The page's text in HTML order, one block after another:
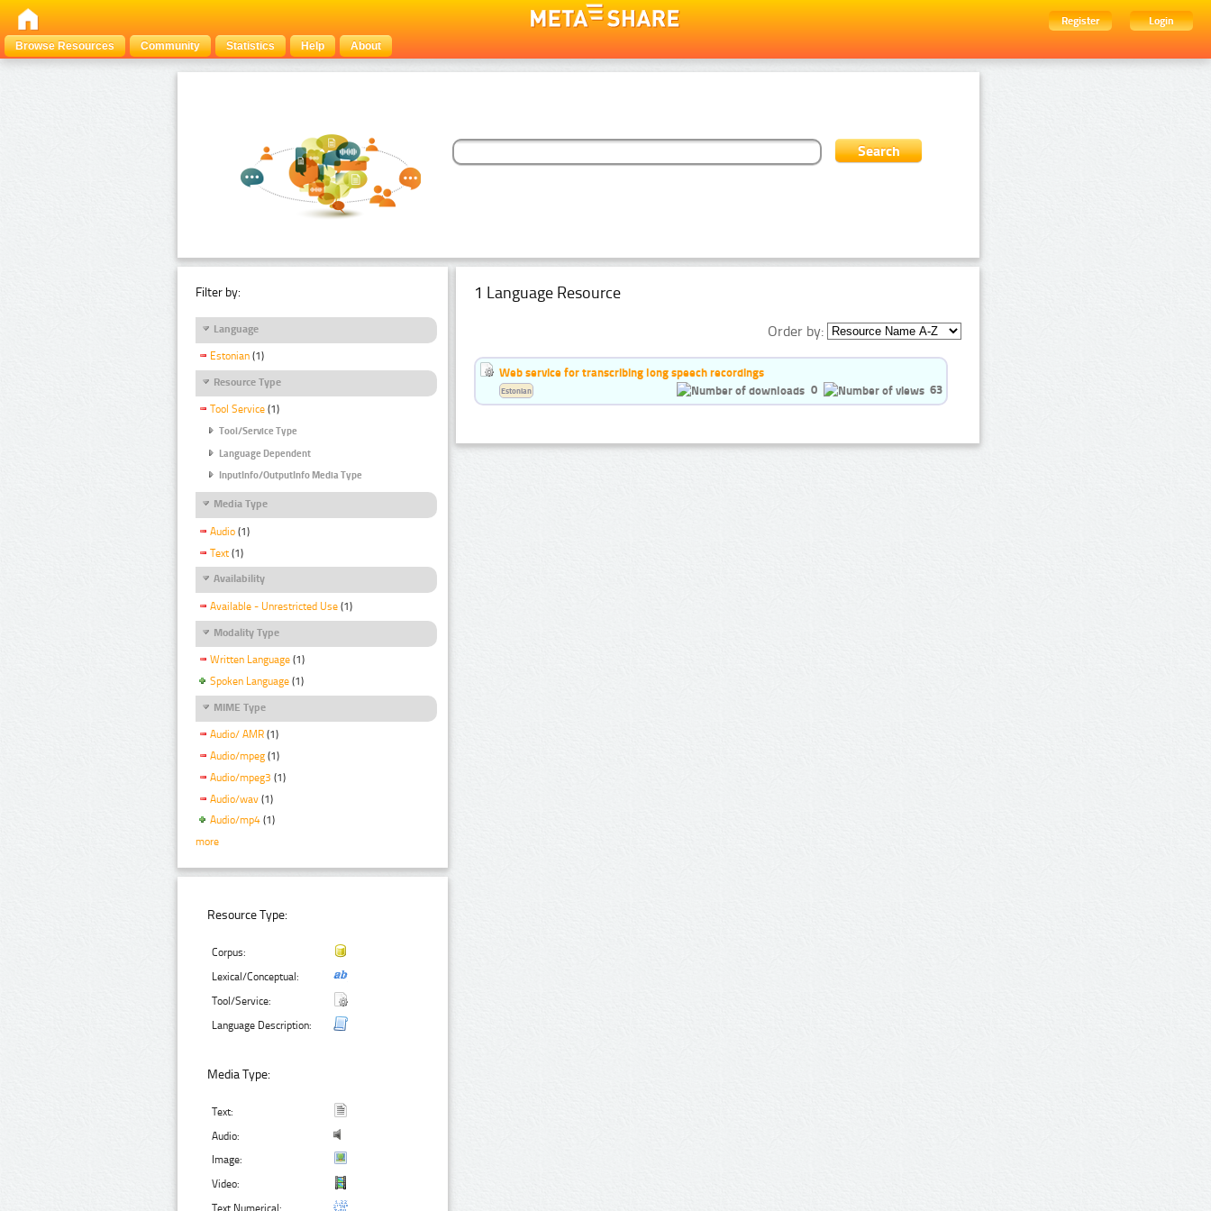
Register
Login
Browse Resources
Community Statistics Help About
Filter by:
Language
Estonian (1)
Resource Type
Tool Service (1)
Tool/Service Type
Language Dependent
InputInfo/OutputInfo Media Type
Media Type
Audio (1)
Text (1)
Availability
Available - Unrestricted Use (1)
Modality Type
Written Language (1)
Spoken Language (1)
MIME Type
Audio/ AMR (1)
Audio/mpeg (1)
Audio/mpeg3 (1)
Audio/wav (1)
Audio/mp4 (1)
more
Resource Type:
Corpus:
Lexical/Conceptual:
Tool/Service:
Language Description:
Media Type:
Text:
Audio:
Image:
Video:
Text Numerical:
1 Language Resource
Order by:
Web service for transcribing long speech recordings
0
63
Estonian